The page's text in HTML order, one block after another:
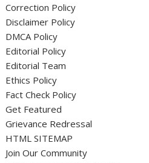
Correction Policy
Disclaimer Policy
DMCA Policy
Editorial Policy
Editorial Team
Ethics Policy
Fact Check Policy
Get Featured
Grievance Redressal
HTML SITEMAP
Join Our Community